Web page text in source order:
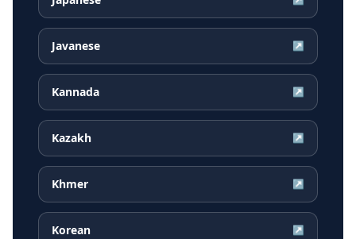
Javanese ↗
Kannada ↗
Kazakh ↗
Khmer ↗
Korean ↗